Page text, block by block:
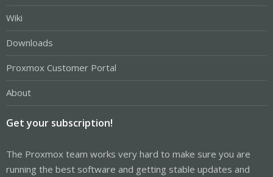
Wiki
Downloads
Proxmox Customer Portal
About
Get your subscription!
The Proxmox team works very hard to make sure you are
running the best software and getting stable updates and